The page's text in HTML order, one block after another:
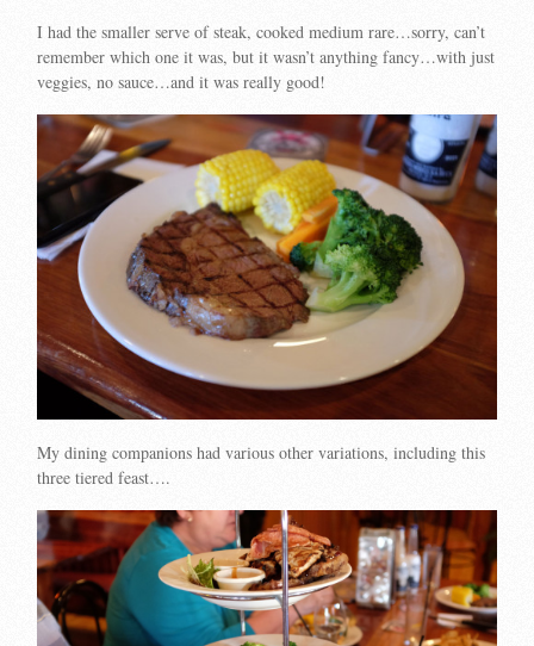
I had the smaller serve of steak, cooked medium rare…sorry, can’t
remember which one it was, but it wasn’t anything fancy…with just
veggies, no sauce…and it was really good!
My dining companions had various other variations, including this
three tiered feast….